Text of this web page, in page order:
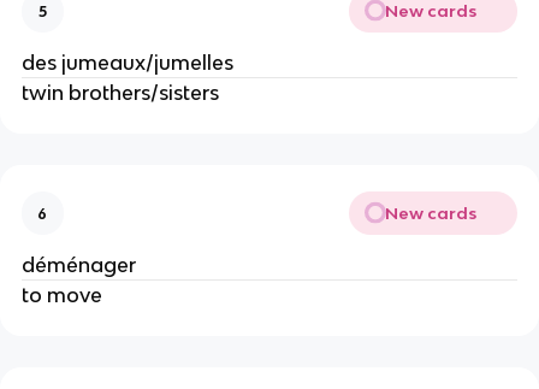
5 New cards
des jumeaux/jumelles
twin brothers/sisters
6 New cards
déménager
to move